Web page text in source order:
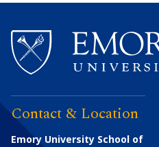
Contact & Location
Emory University School of